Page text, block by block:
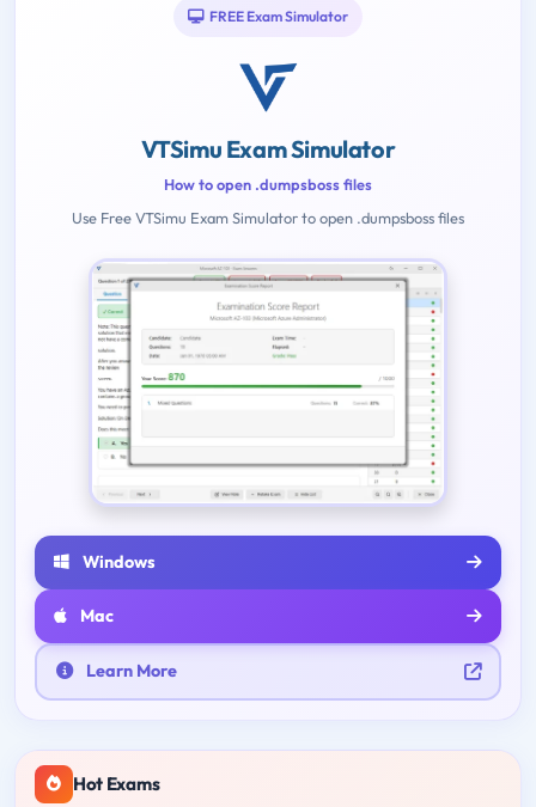
FREE Exam Simulator
VTSimu Exam Simulator
How to open .dumpsboss files
Use Free VTSimu Exam Simulator to open .dumpsboss files
Windows
Mac
Learn More
Hot Exams